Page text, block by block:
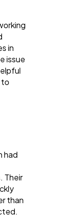
in
issue
to
had
Their
than